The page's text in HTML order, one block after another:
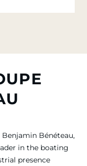
Benjamin Bénéteau,
in the boating
presence